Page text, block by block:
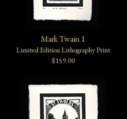
Mark Twain 1
Limited Edition Lithography Print
$159.00